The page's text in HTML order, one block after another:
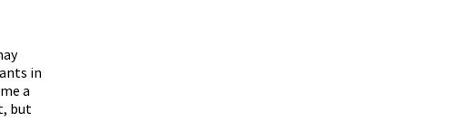
in
a
but